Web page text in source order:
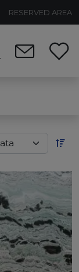
RESERVED AREA